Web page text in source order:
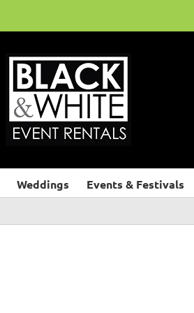
Weddings Events & Festivals